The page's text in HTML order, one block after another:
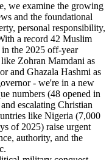
we examine the growing
and the foundational
personal responsibility,
a record 42 Muslim
the 2025 off-year
Zohran Mamdani as
and Ghazala Hashmi as
- we're in a new
numbers (48 opened in
escalating Christian
like Nigeria (7,000
of 2025) raise urgent
authority, and the